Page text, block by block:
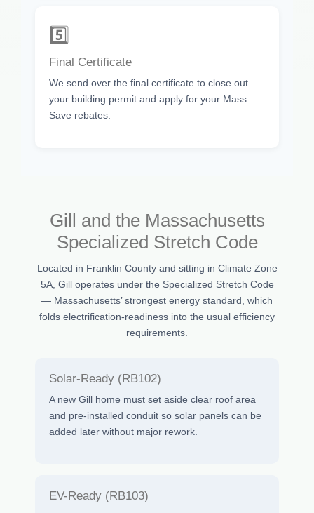
5️⃣
Final Certificate
We send over the final certificate to close out
your building permit and apply for your Mass
Save rebates.
Gill and the Massachusetts
Specialized Stretch Code
Located in Franklin County and sitting in Climate Zone
5A, Gill operates under the Specialized Stretch Code
— Massachusetts’ strongest energy standard, which
folds electrification-readiness into the usual efficiency
requirements.
Solar-Ready (RB102)
A new Gill home must set aside clear roof area
and pre-installed conduit so solar panels can be
added later without major rework.
EV-Ready (RB103)